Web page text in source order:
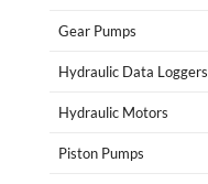
Gear Pumps
Hydraulic Data Loggers
Hydraulic Motors
Piston Pumps